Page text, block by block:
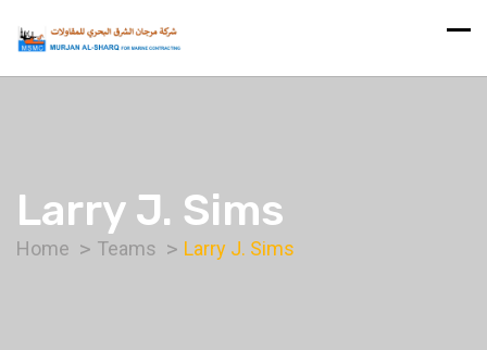
Larry J. Sims
Home Teams Larry J. Sims